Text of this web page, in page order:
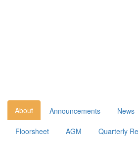
About Announcements News
Floorsheet AGM Quarterly